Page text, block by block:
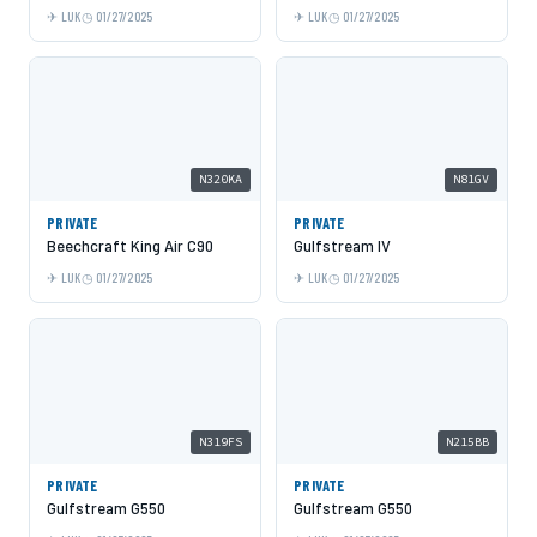
LUK 01/27/2025 LUK 01/27/2025
N320KA
PRIVATE
Beechcraft King Air C90
LUK 01/27/2025
N81GV
PRIVATE
Gulfstream IV
LUK 01/27/2025
N319FS
PRIVATE
Gulfstream G550
N215BB
PRIVATE
Gulfstream G550